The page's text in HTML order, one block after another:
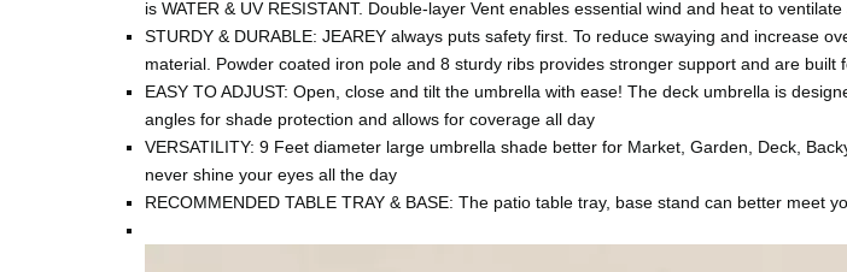
is WATER & UV RESISTANT. Double-layer Vent enables essential wind and heat to
STURDY & DURABLE: JEAREY always puts safety first. To reduce swaying and increase
material. Powder coated iron pole and 8 sturdy ribs provides stronger support and are built
EASY TO ADJUST: Open, close and tilt the umbrella with ease! The deck umbrella is
angles for shade protection and allows for coverage all day
VERSATILITY: 9 Feet diameter large umbrella shade better for Market, Garden, Deck,
never shine your eyes all the day
RECOMMENDED TABLE TRAY & BASE: The patio table tray, base stand can better meet